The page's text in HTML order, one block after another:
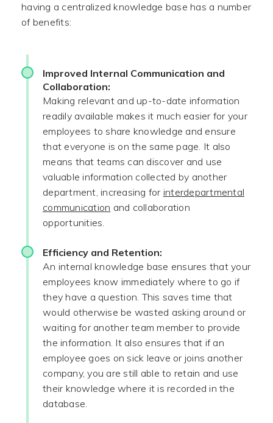
having a centralized knowledge base has a number
of benefits:
Improved Internal Communication and
Collaboration:
Making relevant and up-to-date information
readily available makes it much easier for your
employees to share knowledge and ensure
that everyone is on the same page. It also
means that teams can discover and use
valuable information collected by another
department, increasing for interdepartmental
communication and collaboration
opportunities.
Efficiency and Retention:
An internal knowledge base ensures that your
employees know immediately where to go if
they have a question. This saves time that
would otherwise be wasted asking around or
waiting for another team member to provide
the information. It also ensures that if an
employee goes on sick leave or joins another
company, you are still able to retain and use
their knowledge where it is recorded in the
database.